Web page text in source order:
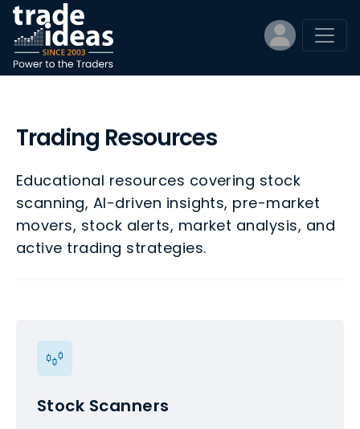
Trading Resources
Educational resources covering stock
scanning, AI-driven insights, pre-market
movers, stock alerts, market analysis, and
active trading strategies.
Stock Scanners